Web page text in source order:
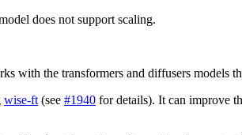
does not support scaling.
with the transformers and diffusers models
wise-ft (see #1940 for details). It can improve